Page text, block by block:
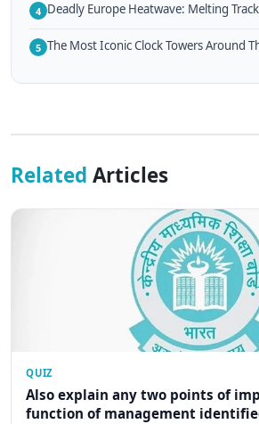
4 Deadly Europe Heatwave: Melting
5 The Most Iconic Clock Towers Around
Related Articles
QUIZ
Also explain any two points of
function of management